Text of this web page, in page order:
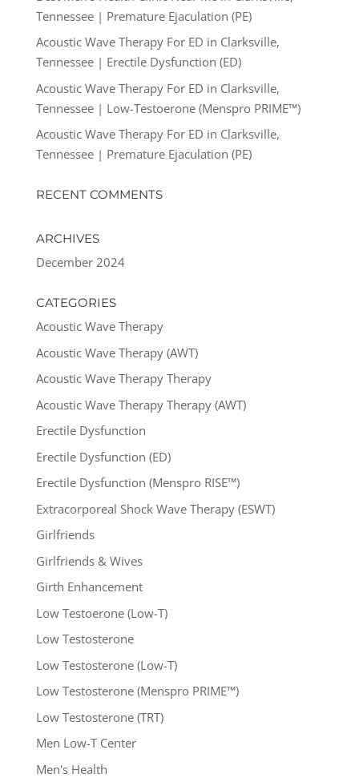
Tennessee | Premature Ejaculation (PE)
Acoustic Wave Therapy For ED in Clarksville,
Tennessee | Erectile Dysfunction (ED)
Acoustic Wave Therapy For ED in Clarksville,
Tennessee | Low-Testoerone (Menspro PRIME™)
Acoustic Wave Therapy For ED in Clarksville,
Tennessee | Premature Ejaculation (PE)
RECENT COMMENTS
ARCHIVES
December 2024
CATEGORIES
Acoustic Wave Therapy
Acoustic Wave Therapy (AWT)
Acoustic Wave Therapy Therapy
Acoustic Wave Therapy Therapy (AWT)
Erectile Dysfunction
Erectile Dysfunction (ED)
Erectile Dysfunction (Menspro RISE™)
Extracorporeal Shock Wave Therapy (ESWT)
Girlfriends
Girlfriends & Wives
Girth Enhancement
Low Testoerone (Low-T)
Low Testosterone
Low Testosterone (Low-T)
Low Testosterone (Menspro PRIME™)
Low Testosterone (TRT)
Men Low-T Center
Men's Health